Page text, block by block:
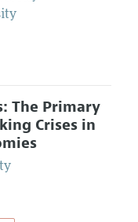
The Primary
Crises in